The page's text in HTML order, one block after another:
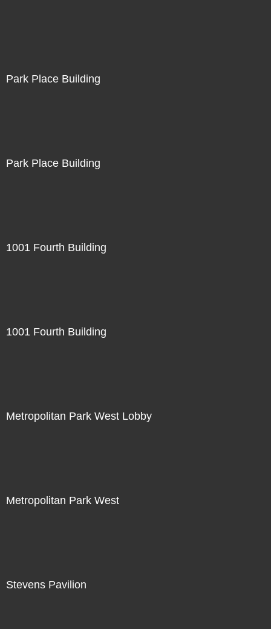
Park Place Building
Park Place Building
1001 Fourth Building
1001 Fourth Building
Metropolitan Park West Lobby
Metropolitan Park West
Stevens Pavilion